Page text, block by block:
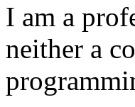
I am a
neither a